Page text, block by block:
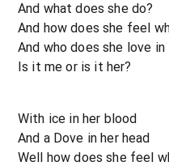
And what does she do?
And how does she feel
And who does she love
Is it me or is it her?
With ice in her blood
And a Dove in her head
Well how does she feel